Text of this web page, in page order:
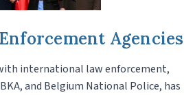
Agencies
international law enforcement,
and Belgium National Police, has